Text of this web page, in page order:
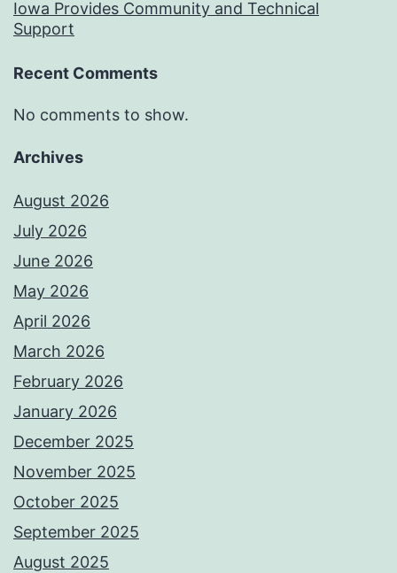
Iowa Provides Community and Technical
Support
Recent Comments
No comments to show.
Archives
August 2026
July 2026
June 2026
May 2026
April 2026
March 2026
February 2026
January 2026
December 2025
November 2025
October 2025
September 2025
August 2025